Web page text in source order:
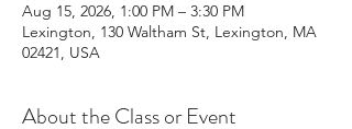
Aug 15, 2026, 1:00 PM – 3:30 PM
Lexington, 130 Waltham St, Lexington, MA
02421, USA
About the Class or Event